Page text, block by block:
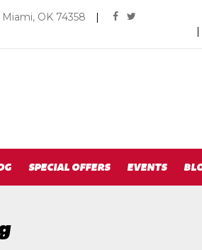
OK 74358 |
Social
facebook
SPECIAL OFFERS EVENTS